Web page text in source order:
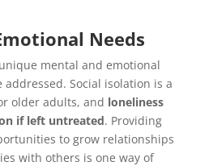
Needs
mental and emotional
Social isolation is a
older adults, and loneliness
if left untreated. Providing
to grow relationships
with others is one way of